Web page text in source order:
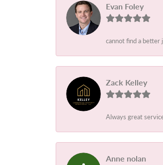
Evan Foley
cannot find a better
Zack Kelley
Always great
Anne nolan